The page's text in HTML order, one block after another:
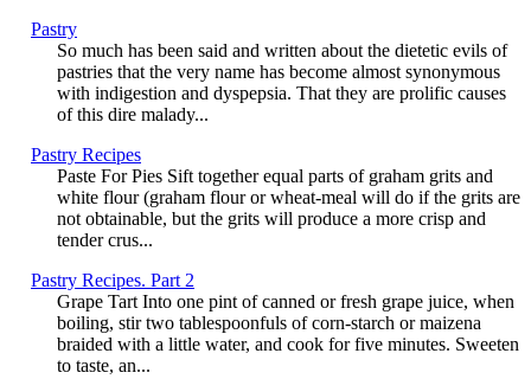
Pastry
So much has been said and written about the dietetic evils of
pastries that the very name has become almost synonymous
with indigestion and dyspepsia. That they are prolific causes
of this dire malady...
Pastry Recipes
Paste For Pies Sift together equal parts of graham grits and
white flour (graham flour or wheat-meal will do if the grits are
not obtainable, but the grits will produce a more crisp and
tender crus...
Pastry Recipes. Part 2
Grape Tart Into one pint of canned or fresh grape juice, when
boiling, stir two tablespoonfuls of corn-starch or maizena
braided with a little water, and cook for five minutes. Sweeten
to taste, an...